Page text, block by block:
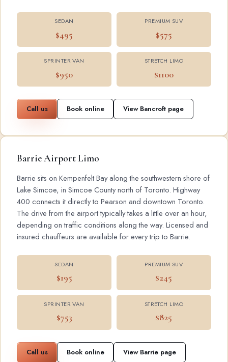
SEDAN
$495
PREMIUM SUV
$575
SPRINTER VAN
$950
STRETCH LIMO
$1100
Call us Book online View Bancroft page
Barrie Airport Limo
Barrie sits on Kempenfelt Bay along the southwestern shore of
Lake Simcoe, in Simcoe County north of Toronto. Highway
400 connects it directly to Pearson and downtown Toronto.
The drive from the airport typically takes a little over an hour,
depending on traffic conditions along the way. Licensed and
insured chauffeurs are available for every trip to Barrie.
SEDAN
$195
PREMIUM SUV
$245
SPRINTER VAN
$753
STRETCH LIMO
$825
Call us Book online View Barrie page